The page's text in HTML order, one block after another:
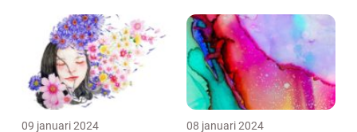
09 januari 2024 08 januari 2024